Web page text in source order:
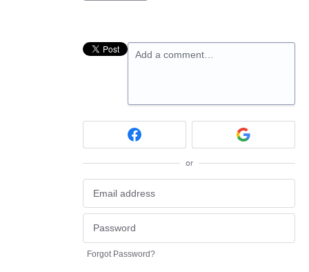
Add a comment…
or
Forgot Password?